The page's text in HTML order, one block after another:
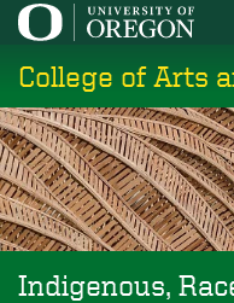
Skip
main
content
College of Arts
Indigenous,